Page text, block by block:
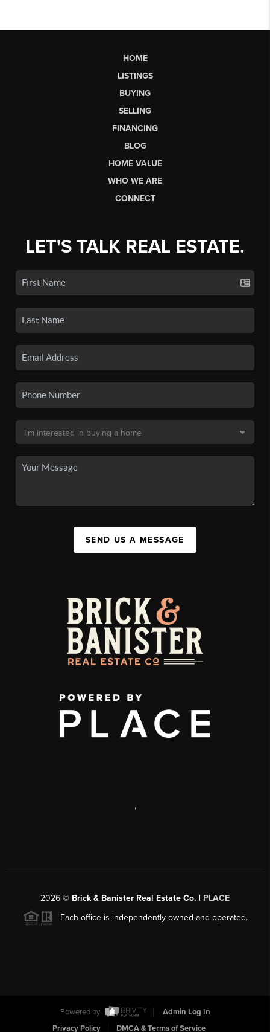
HOME
LISTINGS
BUYING
SELLING
FINANCING
BLOG
HOME VALUE
WHO WE ARE
CONNECT
LET'S TALK REAL ESTATE.
SEND US A MESSAGE
,
2026 © Brick & Banister Real Estate Co. | PLACE
Each office is independently owned and operated.
Powered by
Admin Log In
Privacy Policy
DMCA & Terms of Service